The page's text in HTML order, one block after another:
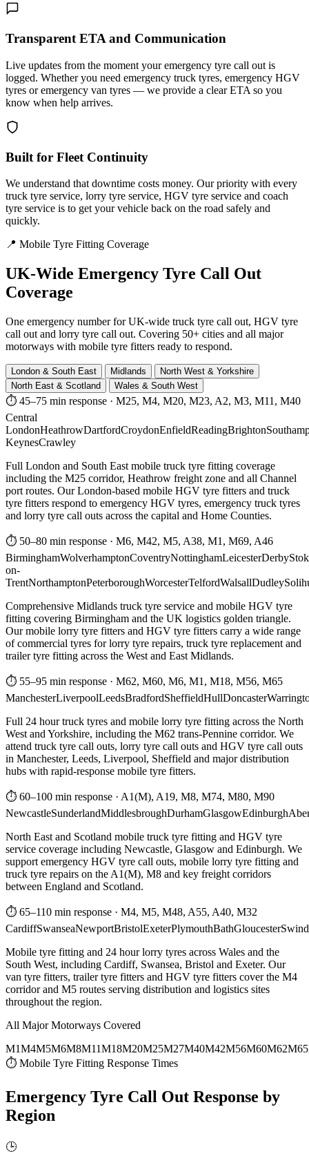
Transparent ETA and Communication
Live updates from the moment your emergency tyre call out is
logged. Whether you need emergency truck tyres, emergency HGV
tyres or emergency van tyres — we provide a clear ETA so you
know when help arrives.
Built for Fleet Continuity
We understand that downtime costs money. Our priority with every
truck tyre service, lorry tyre service, HGV tyre service and coach
tyre service is to get your vehicle back on the road safely and
quickly.
📍 Mobile Tyre Fitting Coverage
UK-Wide Emergency Tyre Call Out
Coverage
One emergency number for UK-wide truck tyre call out, HGV tyre
call out and lorry tyre call out. Covering 50+ cities and all major
motorways with mobile tyre fitters ready to respond.
London & South East Midlands
North West & Yorkshire
North East & Scotland
Wales & South West
⏱ 45–75 min response · M25, M4, M20, M23, A2, M3, M11, M40
Central
LondonHeathrowDartfordCroydonEnfieldReadingBrighton
KeynesCrawley
Full London and South East mobile truck tyre fitting coverage
including the M25 corridor, Heathrow freight zone and all Channel
port routes. Our London-based mobile HGV tyre fitters and truck
tyre fitters respond to emergency HGV tyres, emergency truck tyres
and lorry tyre call outs across the capital and Home Counties.
⏱ 50–80 min response · M6, M42, M5, A38, M1, M69, A46
BirminghamWolverhamptonCoventryNottinghamLeicesterDerby
on-
TrentNorthamptonPeterboroughWorcesterTelfordWalsallDudley
Comprehensive Midlands truck tyre service and mobile HGV tyre
fitting covering Birmingham and the UK logistics golden triangle.
Our mobile lorry tyre fitters and HGV tyre fitters carry a wide range
of commercial tyres for lorry tyre repairs, truck tyre replacement and
trailer tyre fitting across the West and East Midlands.
⏱ 55–95 min response · M62, M60, M6, M1, M18, M56, M65
ManchesterLiverpoolLeedsBradfordSheffieldHullDoncaster
Full 24 hour truck tyres and mobile lorry tyre fitting across the North
West and Yorkshire, including the M62 trans-Pennine corridor. We
attend truck tyre call outs, lorry tyre call outs and HGV tyre call outs
in Manchester, Leeds, Liverpool, Sheffield and major distribution
hubs with rapid-response mobile tyre fitters.
⏱ 60–100 min response · A1(M), A19, M8, M74, M80, M90
NewcastleSunderlandMiddlesbroughDurhamGlasgowEdinburgh
North East and Scotland mobile truck tyre fitting and HGV tyre
service coverage including Newcastle, Glasgow and Edinburgh. We
support emergency HGV tyre call outs, mobile lorry tyre fitting and
truck tyre repairs on the A1(M), M8 and key freight corridors
between England and Scotland.
⏱ 65–110 min response · M4, M5, M48, A55, A40, M32
CardiffSwanseaNewportBristolExeterPlymouthBathGloucester
Mobile tyre fitting and 24 hour lorry tyres across Wales and the
South West, including Cardiff, Swansea, Bristol and Exeter. Our
van tyre fitters, trailer tyre fitters and HGV tyre fitters cover the M4
corridor and M5 routes serving distribution and logistics sites
throughout the region.
All Major Motorways Covered
M1M4M5M6M8M11M18M20M25M27M40M42M56M60M62M65
⏱ Mobile Tyre Fitting Response Times
Emergency Tyre Call Out Response by
Region
🕒